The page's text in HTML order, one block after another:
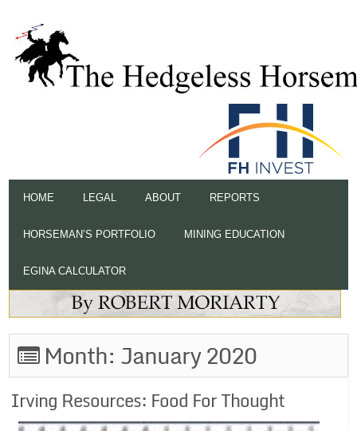
HOME LEGAL ABOUT REPORTS
HORSEMAN’S PORTFOLIO MINING EDUCATION
EGINA CALCULATOR
Month: January 2020
Irving Resources: Food For Thought